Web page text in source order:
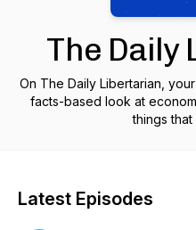
The
On The Daily Libertarian,
facts-based look at
things that
Latest Episodes